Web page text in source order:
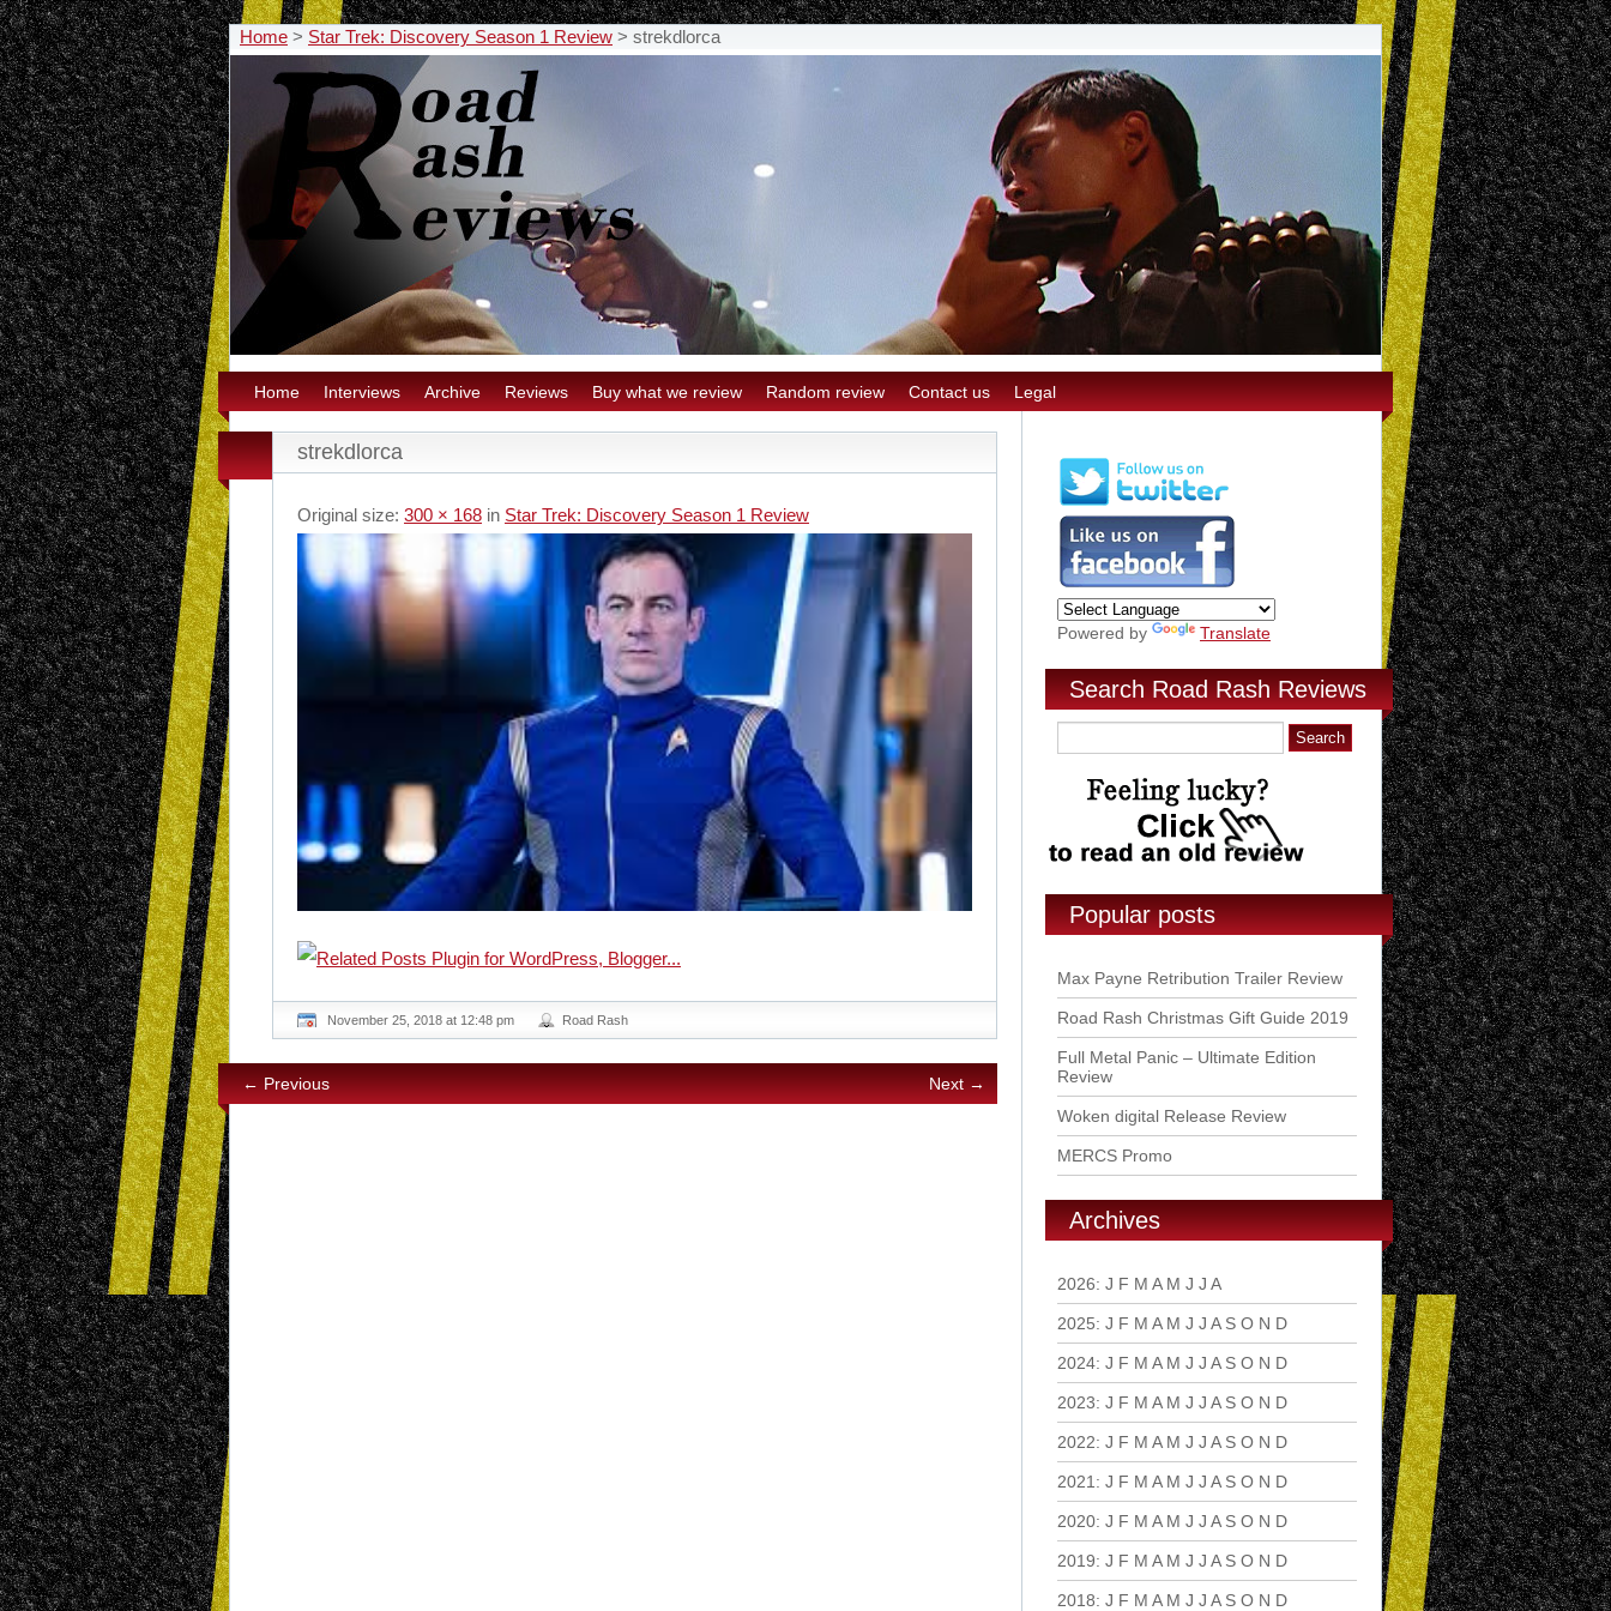
Home > Star Trek: Discovery Season 1 Review > strekdlorca
Home Interviews Archive Reviews Buy what we review Random review Contact us Legal
strekdlorca
Original size: 300 × 168 in Star Trek: Discovery Season 1 Review
November 25, 2018 at 12:48 pm Road Rash
← Previous Next →
Powered by Translate
Search Road Rash Reviews
Popular posts
Max Payne Retribution Trailer Review
Road Rash Christmas Gift Guide 2019
Full Metal Panic – Ultimate Edition
Review
Woken digital Release Review
MERCS Promo
Archives
2026: J F M A M J J A
2025: J F M A M J J A S O N D
2024: J F M A M J J A S O N D
2023: J F M A M J J A S O N D
2022: J F M A M J J A S O N D
2021 : J F M A M J J A S O N D
2020: J F M A M J J A S O N D
2019: J F M A M J J A S O N D
2018: J F M A M J J A S O N D